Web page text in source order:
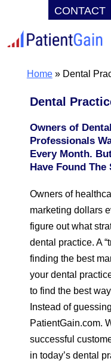
CONTACT
to
contentHome» Dental
Dental
Owners of
Professionals
Every Month.
Have Found The
Owners of
marketing dollars
figure out what
dental practice. A
finding the best
your dental
to find the best
Instead of
PatientGain.com.
successful
in today’s dental